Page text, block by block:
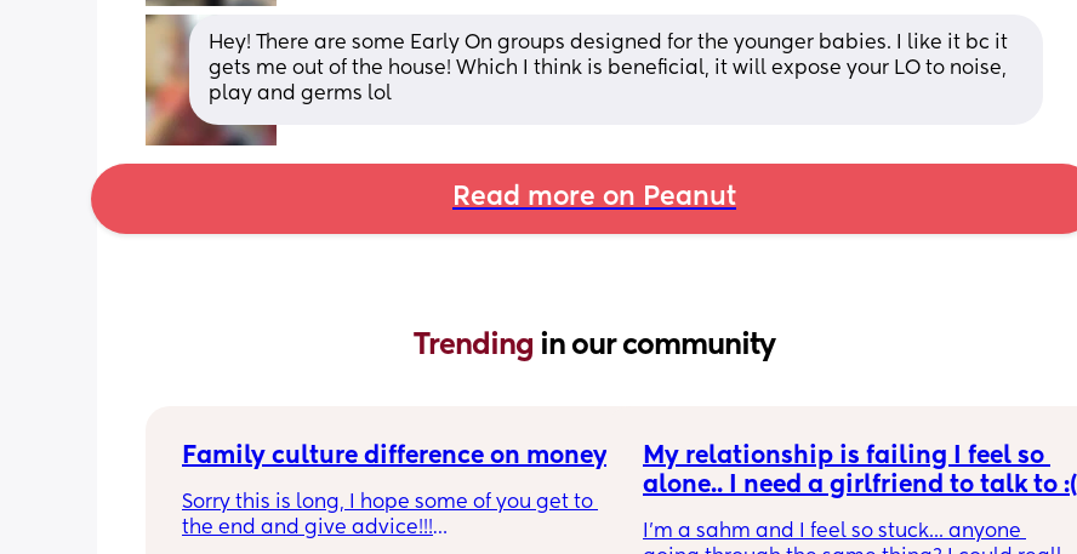
Hey! There are some Early On groups designed for the younger babies. I like it bc it
gets me out of the house! Which I think is beneficial, it will expose your LO to noise,
play and germs lol
Read more on Peanut
Trending in our community
Family culture difference on money
Sorry this is long, I hope some of you get to
the end and give advice!!!
My relationship is failing I feel so
alone.. I need a girlfriend to talk to :(
I'm a sahm and I feel so stuck... anyone